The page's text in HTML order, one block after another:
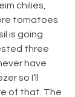
chilies,
tomatoes
is going
three
have
so I’ll
of that. The